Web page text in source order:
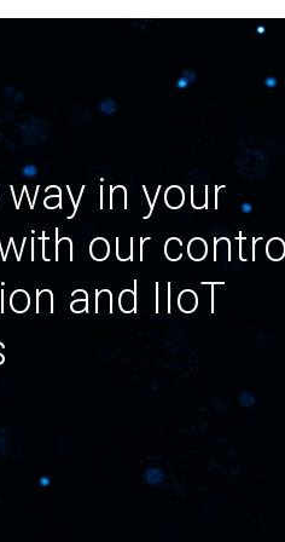
in your
our
and IIoT